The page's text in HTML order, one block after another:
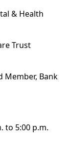
& Health
Trust
Member, Bank
to 5:00 p.m.